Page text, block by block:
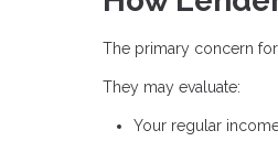
The primary concern
They may evaluate:
Your regular